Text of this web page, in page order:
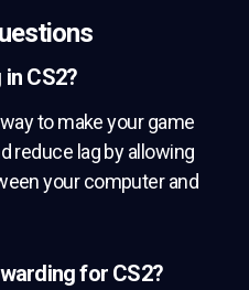
CS2?
to make your game
reduce lag by allowing
your computer and
for CS2?